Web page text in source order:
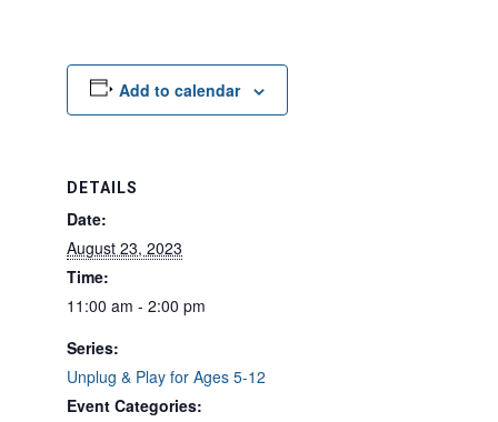
Add to calendar
DETAILS
Date:
August 23, 2023
Time:
11:00 am - 2:00 pm
Series:
Unplug & Play for Ages 5-12
Event Categories: